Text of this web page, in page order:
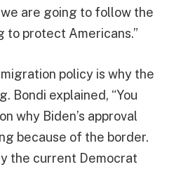
are going to follow the
to protect Americans.”
policy is why the
Bondi explained, “You
why Biden’s approval
because of the border.
the current Democrat